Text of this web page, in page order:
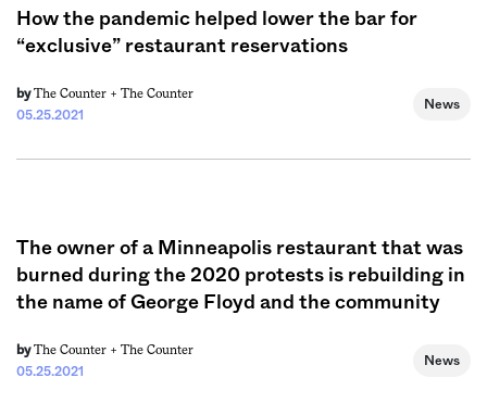
How the pandemic helped lower the bar for
“exclusive” restaurant reservations
by The Counter + The Counter
05.25.2021
News
The owner of a Minneapolis restaurant that was
burned during the 2020 protests is rebuilding in
the name of George Floyd and the community
by The Counter + The Counter
05.25.2021
News